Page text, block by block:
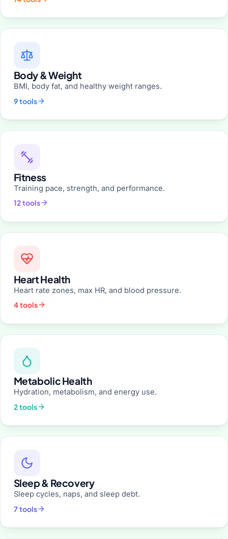
Body & Weight
BMI, body fat, and healthy weight ranges.
9 tools
Fitness
Training pace, strength, and performance.
12 tools
Heart Health
Heart rate zones, max HR, and blood pressure.
4 tools
Metabolic Health
Hydration, metabolism, and energy use.
2 tools
Sleep & Recovery
Sleep cycles, naps, and sleep debt.
7 tools